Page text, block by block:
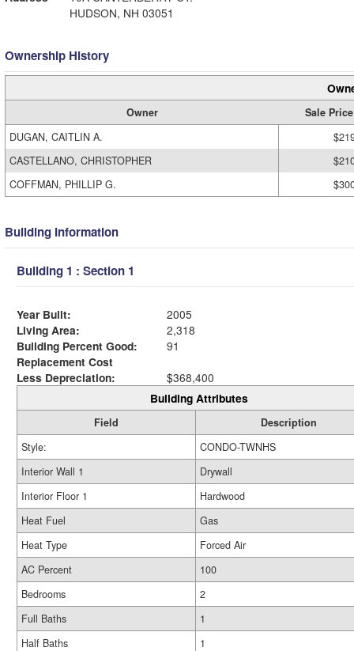
HUDSON, NH 03051
Ownership History
Owner
Sale Price
DUGAN, CAITLIN A.
CASTELLANO, CHRISTOPHER
COFFMAN, PHILLIP G.
Building Information
Building 1 : Section 1
Year Built:
2005
Living Area:
2,318
Building Percent Good:
91
Replacement Cost
Less Depreciation:
$368,400
Building Attributes
Field
Description
Style:
CONDO-TWNHS
Interior Wall 1
Drywall
Interior Floor 1
Hardwood
Heat Fuel
Gas
Heat Type
Forced Air
AC Percent
100
Bedrooms
2
Full Baths
1
Half Baths
1